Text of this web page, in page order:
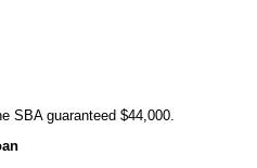
SBA guaranteed $44,000.